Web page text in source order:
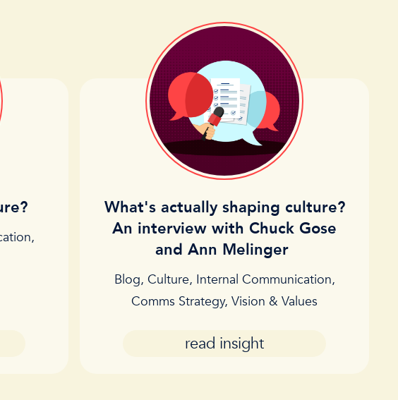
,
What's actually shaping culture?
An interview with Chuck Gose
and Ann Melinger
Blog, Culture, Internal Communication,
Comms Strategy, Vision & Values
read insight